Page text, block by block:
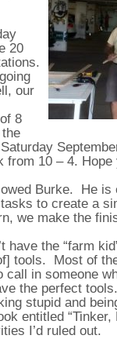
20
our
8
from 10 – 4.
Burke. He is
to create a
we make the
have the “farm
tools. Most of
in someone
the perfect
stupid and
entitled
I’d ruled out.